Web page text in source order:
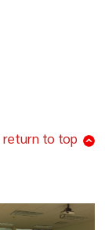
return to top